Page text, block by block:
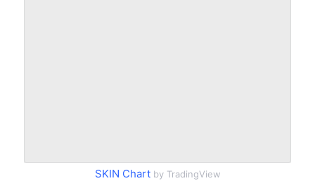
SKIN Chartby TradingView